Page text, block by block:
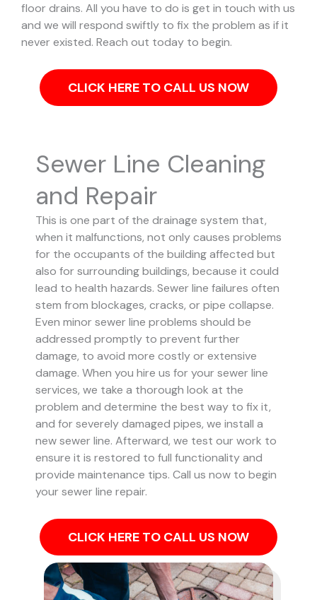
floor drains. All you have to do is get in touch with us
and we will respond swiftly to fix the problem as if it
never existed. Reach out today to begin.
CLICK HERE TO CALL US NOW
Sewer Line Cleaning
and Repair
This is one part of the drainage system that,
when it malfunctions, not only causes problems
for the occupants of the building affected but
also for surrounding buildings, because it could
lead to health hazards. Sewer line failures often
stem from blockages, cracks, or pipe collapse.
Even minor sewer line problems should be
addressed promptly to prevent further
damage, to avoid more costly or extensive
damage. When you hire us for your sewer line
services, we take a thorough look at the
problem and determine the best way to fix it,
and for severely damaged pipes, we install a
new sewer line. Afterward, we test our work to
ensure it is restored to full functionality and
provide maintenance tips. Call us now to begin
your sewer line repair.
CLICK HERE TO CALL US NOW